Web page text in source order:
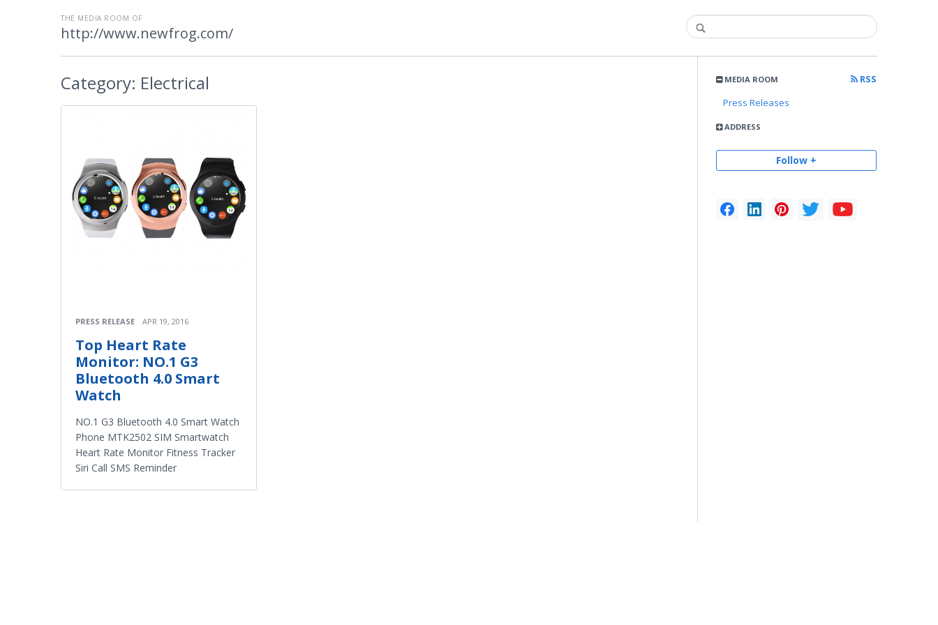
THE MEDIA ROOM OF
http://www.newfrog.com/
MEDIA ROOM
RSS
Press Releases
ADDRESS
Follow +
Category: Electrical
PRESS RELEASE APR 19, 2016
Top Heart Rate
Monitor: NO.1 G3
Bluetooth 4.0 Smart
Watch
NO.1 G3 Bluetooth 4.0 Smart Watch
Phone MTK2502 SIM Smartwatch
Heart Rate Monitor Fitness Tracker
Siri Call SMS Reminder